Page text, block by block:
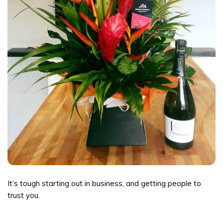
It’s tough starting out in business, and getting people to
trust you.